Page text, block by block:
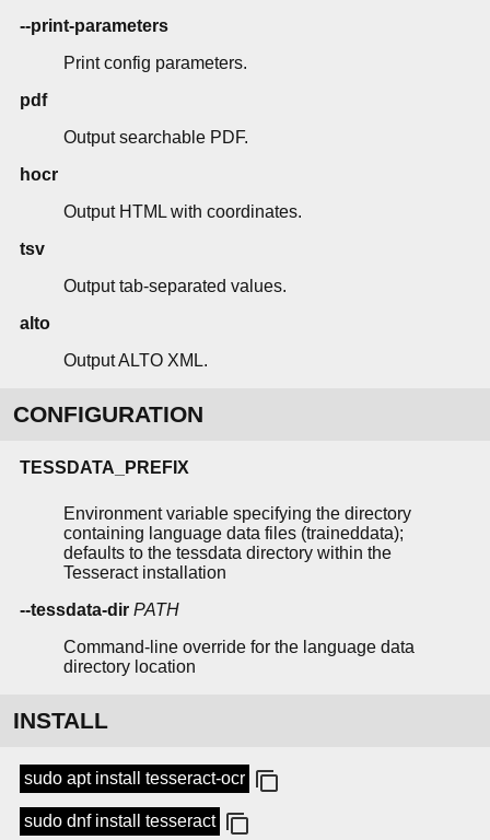
--print-parameters
Print config parameters.
pdf
Output searchable PDF.
hocr
Output HTML with coordinates.
tsv
Output tab-separated values.
alto
Output ALTO XML.
CONFIGURATION
TESSDATA_PREFIX
Environment variable specifying the directory
containing language data files (traineddata);
defaults to the tessdata directory within the
Tesseract installation
--tessdata-dir PATH
Command-line override for the language data
directory location
INSTALL
sudo apt install tesseract-ocr
sudo dnf install tesseract